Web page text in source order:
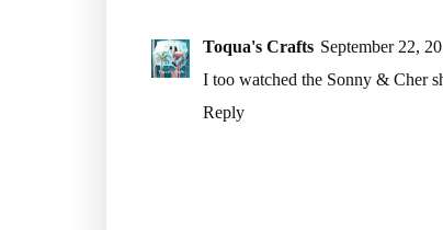
Toqua's Crafts September 22,
I too watched the Sonny & Cher
Reply